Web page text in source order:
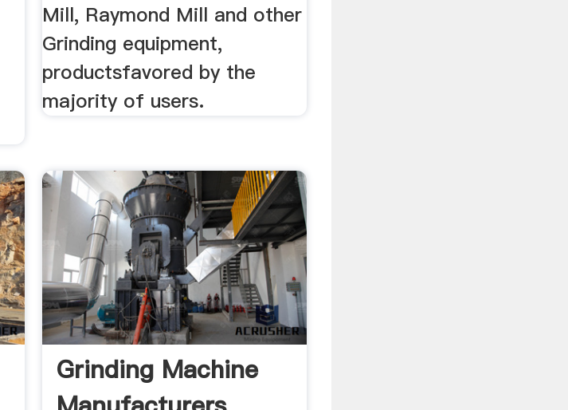
Mill, Raymond Mill and other
Grinding equipment,
productsfavored by the
majority of users.
Grinding Machine